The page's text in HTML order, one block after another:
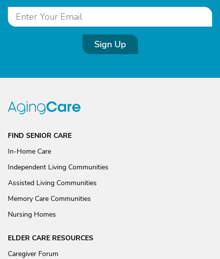
Sign Up
FIND SENIOR CARE
In-Home Care
Independent Living Communities
Assisted Living Communities
Memory Care Communities
Nursing Homes
ELDER CARE RESOURCES
Caregiver Forum